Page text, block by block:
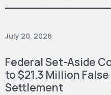
July 20, 2026
Federal Set-Aside
to $21.3 Million
Settlement